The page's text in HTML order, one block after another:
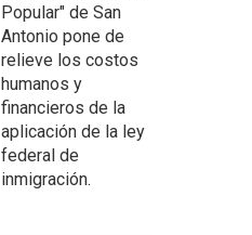
Popular" de San
Antonio pone de
relieve los costos
humanos y
financieros de la
aplicación de la ley
federal de
inmigración.